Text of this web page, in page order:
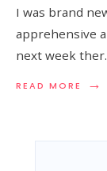
I was brand
apprehensive
next week
READ MORE →